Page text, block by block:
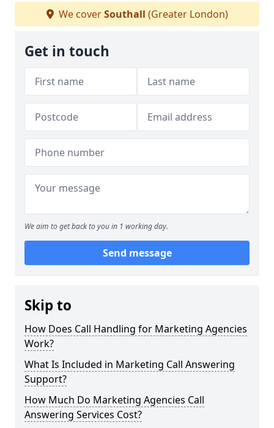
We coverSouthall (Greater London)
Get in touch
We aim to get back to you in 1 working day.
Send message
Skip to
How Does Call Handling for Marketing Agencies
Work?
What Is Included in Marketing Call Answering
Support?
How Much Do Marketing Agencies Call
Answering Services Cost?